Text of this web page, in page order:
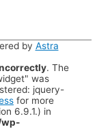
by Astra
. The
was
jquery-
for more
6.9.1.) in
wp-